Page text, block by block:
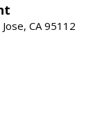
CA 95112